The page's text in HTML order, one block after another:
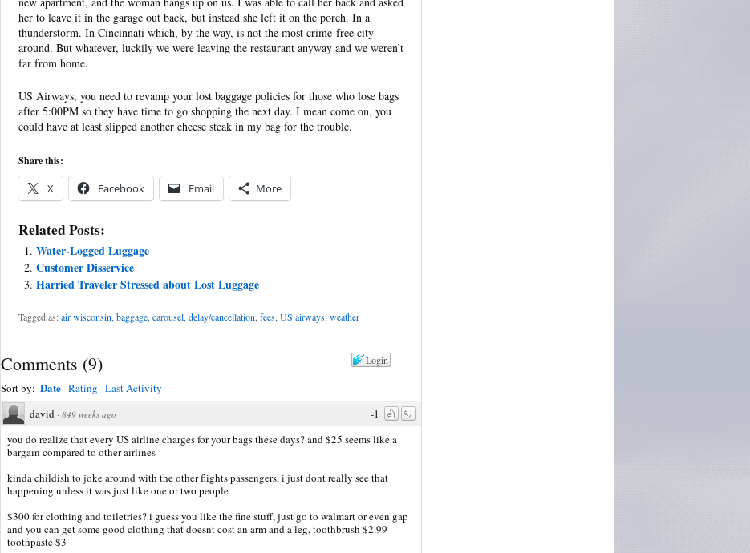
her to leave it in the garage out back, but instead she left it on the porch. In a
thunderstorm. In Cincinnati which, by the way, is not the most crime-free city
around. But whatever, luckily we were leaving the restaurant anyway and we weren’t
far from home.
US Airways, you need to revamp your lost baggage policies for those who lose bags
after 5:00PM so they have time to go shopping the next day. I mean come on, you
could have at least slipped another cheese steak in my bag for the trouble.
Share this:
X Facebook Email More
Related Posts:
Water-Logged Luggage
Customer Disservice
Harried Traveler Stressed about Lost Luggage
Tagged as:air wisconsin baggage carousel delay/cancellation fees US airways weather
Login
Comments (9)
Sort by: Date Rating Last Activity
-1
david · 849 weeks ago
you do realize that every US airline charges for your bags these days? and $25 seems like a
bargain compared to other airlines
kinda childish to joke around with the other flights passengers, i just dont really see that
happening unless it was just like one or two people
$300 for clothing and toiletries? i guess you like the fine stuff, just go to walmart or even gap
and you can get some good clothing that doesnt cost an arm and a leg, toothbrush $2.99
toothpaste $3